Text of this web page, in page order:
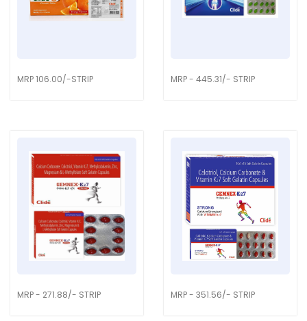
MRP 106.00/-STRIP MRP - 445.31/- STRIP
MRP - 271.88/- STRIP MRP - 351.56/- STRIP